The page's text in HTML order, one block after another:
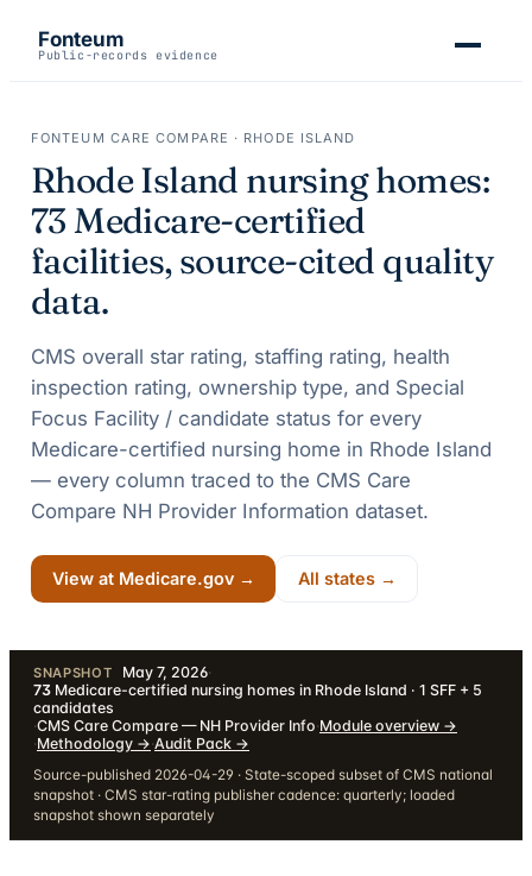
Fonteum
Public-records evidence
FONTEUM CARE COMPARE · RHODE ISLAND
Rhode Island nursing homes:
73Medicare-certified
facilities, source-cited quality
data.
CMS overall star rating, staffing rating, health
inspection rating, ownership type, and Special
Focus Facility / candidate status for every
Medicare-certified nursing home in Rhode Island
— every column traced to the CMS Care
Compare NH Provider Information dataset.
View at Medicare.gov → All states →
SNAPSHOT May 7, 2026·
73 Medicare-certified nursing homes in Rhode Island · 1 SFF + 5
candidates
·CMS Care Compare — NH Provider Info·Module overview →
·Methodology →·Audit Pack →
Source-published 2026-04-29 · State-scoped subset of CMS national
snapshot · CMS star-rating publisher cadence: quarterly; loaded
snapshot shown separately